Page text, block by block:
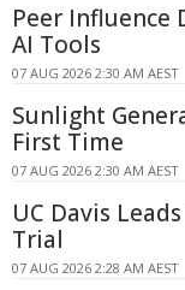
Peer Influence
AI Tools
07 AUG 2026 2:30 AM AEST
Sunlight
First Time
07 AUG 2026 2:30 AM AEST
UC Davis
Trial
07 AUG 2026 2:28 AM AEST